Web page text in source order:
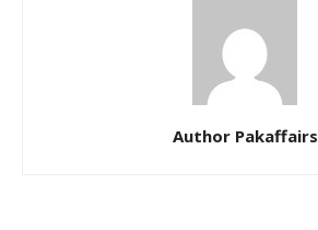
Author Pakaffairs